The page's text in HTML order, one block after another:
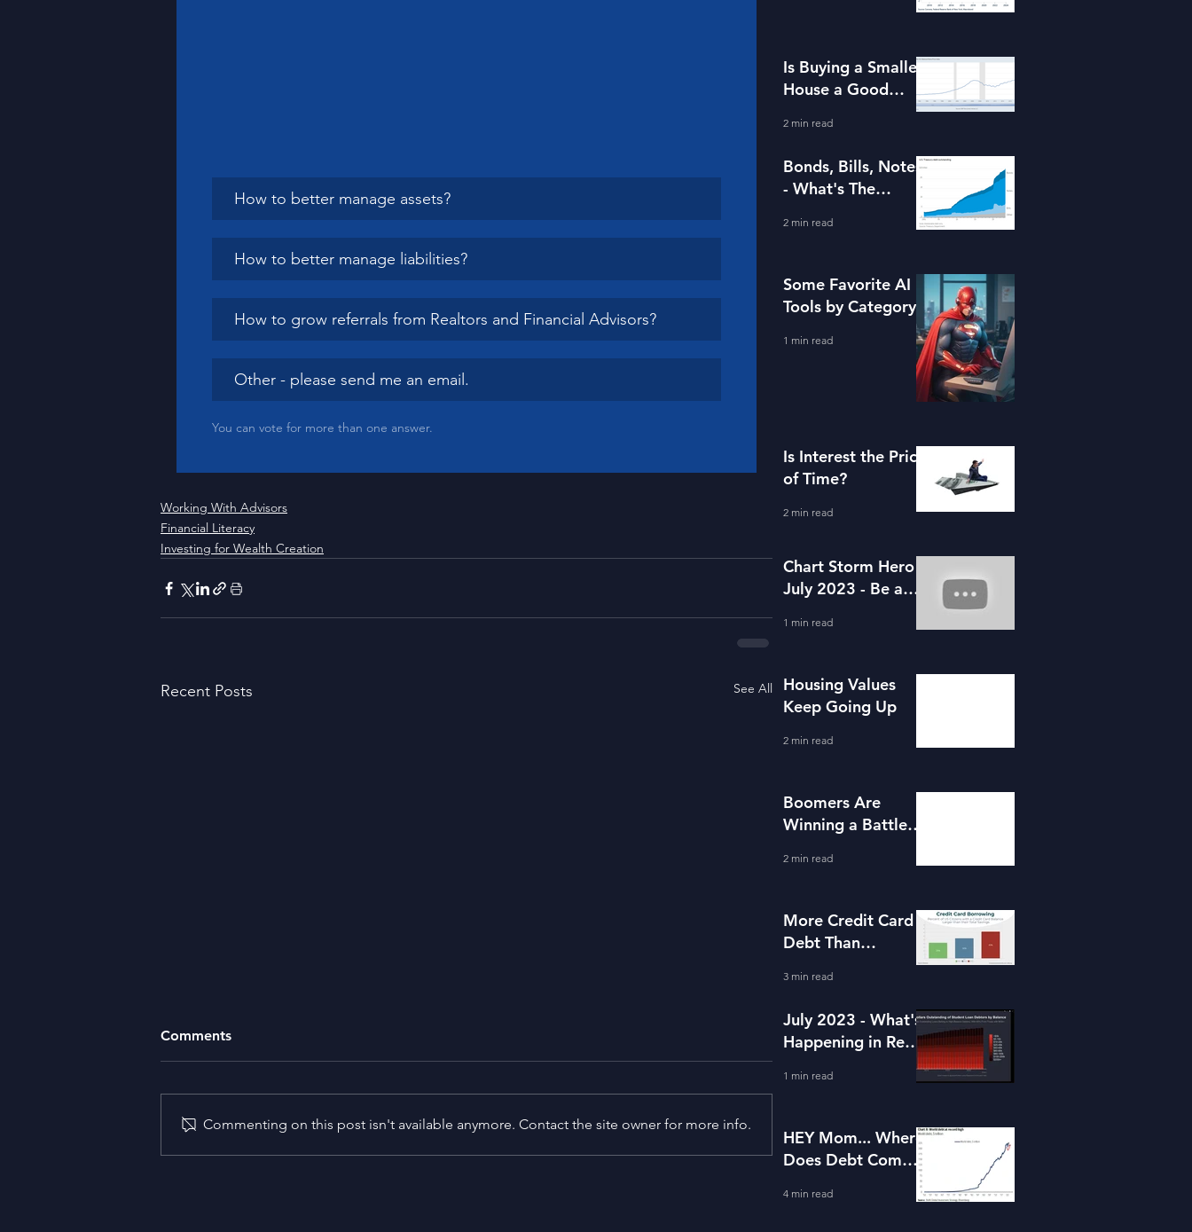
How to better manage assets?
How to better manage liabilities?
How to grow referrals from Realtors and Financial Advisors?
Other - please send me an email.
You can vote for more than one answer.
Working With Advisors
Financial Literacy
Investing for Wealth Creation
Recent Posts See All
Missing Money
Comments
Commenting on this post isn't available anymore. Contact the site owner for more info.
Is Buying a Smaller
House a Good
2 min read
Bonds, Bills, Notes
- What's The
2 min read
Some Favorite AI
Tools by Category
1 min read
Is Interest the Price
of Time?
2 min read
Chart Storm Hero -
July 2023 - Be a
1 min read
Housing Values
Keep Going Up
2 min read
Boomers Are
Winning a Battle
2 min read
More Credit Card
Debt Than
3 min read
July 2023 - What's
Happening in Real
Estate and Lending
1 min read
HEY Mom... Where
Does Debt Come
4 min read